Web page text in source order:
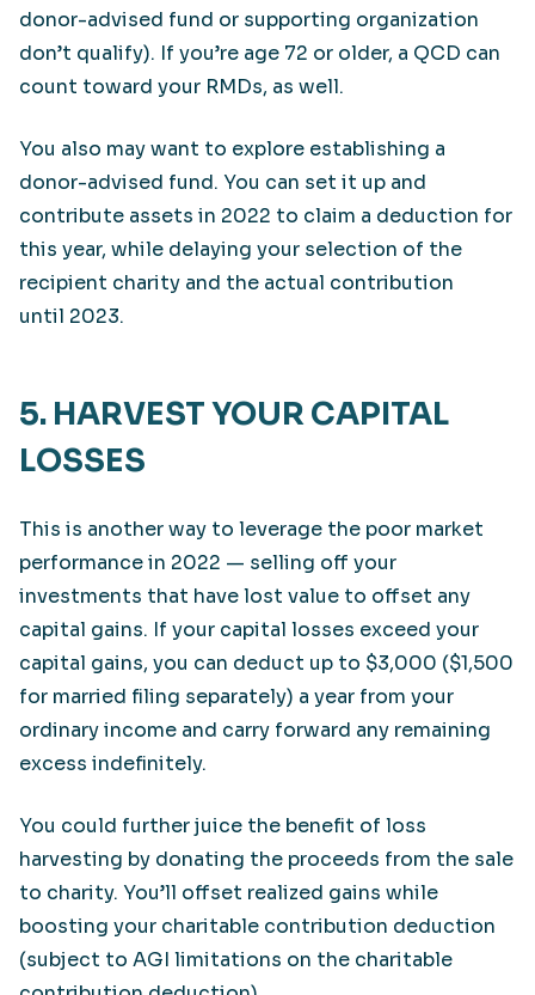
donor-advised fund or supporting organization
don’t qualify). If you’re age 72 or older, a QCD can
count toward your RMDs, as well.
You also may want to explore establishing a
donor-advised fund. You can set it up and
contribute assets in 2022 to claim a deduction for
this year, while delaying your selection of the
recipient charity and the actual contribution
until 2023.
5. HARVEST YOUR CAPITAL
LOSSES
This is another way to leverage the poor market
performance in 2022 — selling off your
investments that have lost value to offset any
capital gains. If your capital losses exceed your
capital gains, you can deduct up to $3,000 ($1,500
for married filing separately) a year from your
ordinary income and carry forward any remaining
excess indefinitely.
You could further juice the benefit of loss
harvesting by donating the proceeds from the sale
to charity. You’ll offset realized gains while
boosting your charitable contribution deduction
(subject to AGI limitations on the charitable